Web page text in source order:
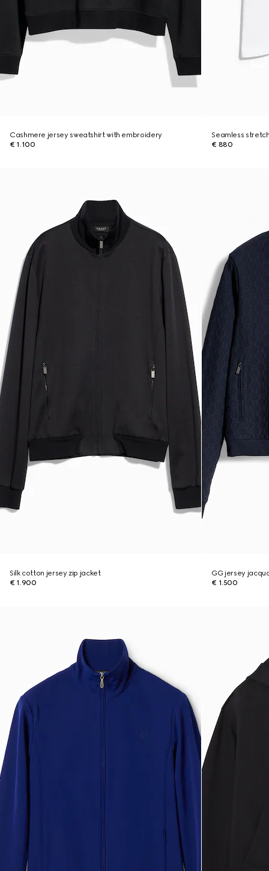
Cashmere jersey sweatshirt with embroidery
€ 1.100
Seamless
€ 880
Silk cotton jersey zip jacket
€ 1.900
GG jersey
€ 1.500